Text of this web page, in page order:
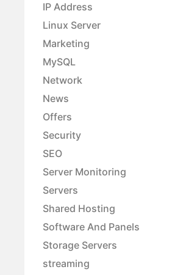
IP Address
Linux Server
Marketing
MySQL
Network
News
Offers
Security
SEO
Server Monitoring
Servers
Shared Hosting
Software And Panels
Storage Servers
streaming